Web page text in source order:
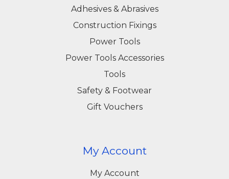
Adhesives & Abrasives
Construction Fixings
Power Tools
Power Tools Accessories
Tools
Safety & Footwear
Gift Vouchers
My Account
My Account